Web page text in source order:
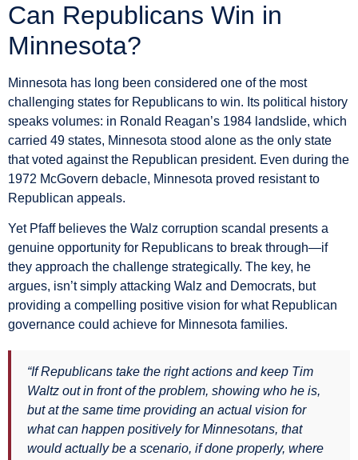
Can Republicans Win in
Minnesota?
Minnesota has long been considered one of the most
challenging states for Republicans to win. Its political history
speaks volumes: in Ronald Reagan’s 1984 landslide, which
carried 49 states, Minnesota stood alone as the only state
that voted against the Republican president. Even during the
1972 McGovern debacle, Minnesota proved resistant to
Republican appeals.
Yet Pfaff believes the Walz corruption scandal presents a
genuine opportunity for Republicans to break through—if
they approach the challenge strategically. The key, he
argues, isn’t simply attacking Walz and Democrats, but
providing a compelling positive vision for what Republican
governance could achieve for Minnesota families.
“If Republicans take the right actions and keep Tim
Waltz out in front of the problem, showing who he is,
but at the same time providing an actual vision for
what can happen positively for Minnesotans, that
would actually be a scenario, if done properly, where